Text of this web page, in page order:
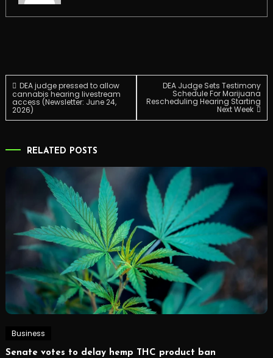
Post
navigation
DEA judge pressed to allow
cannabis hearing livestream
access (Newsletter: June 24,
2026)
DEA Judge Sets Testimony
Schedule For Marijuana
Rescheduling Hearing Starting
Next Week
RELATED POSTS
Business
Senate votes to delay hemp THC product ban